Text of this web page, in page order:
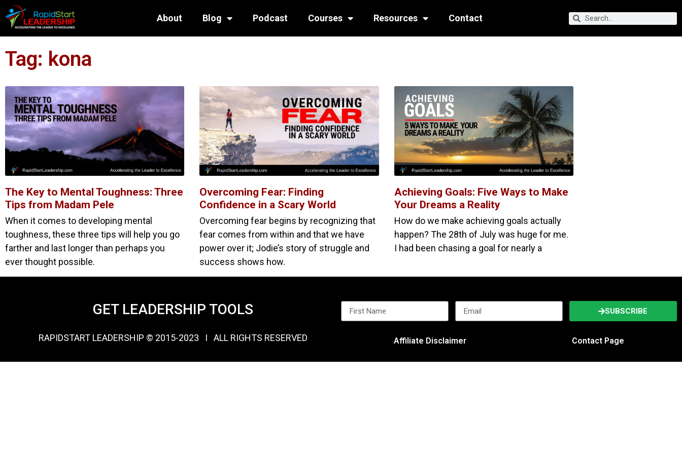
About Blog Podcast Courses Resources Contact
Tag: kona
The Key to Mental Toughness: Three
Tips from Madam Pele
When it comes to developing mental
toughness, these three tips will help you go
farther and last longer than perhaps you
ever thought possible.
Overcoming Fear: Finding
Confidence in a Scary World
Overcoming fear begins by recognizing that
fear comes from within and that we have
power over it; Jodie’s story of struggle and
success shows how.
Achieving Goals: Five Ways to Make
Your Dreams a Reality
How do we make achieving goals actually
happen? The 28th of July was huge for me.
I had been chasing a goal for nearly a
GET LEADERSHIP TOOLS SUBSCRIBE
RAPIDSTART LEADERSHIP © 2015-2023 Ι ALL RIGHTS RESERVED Affiliate Disclaimer Contact Page